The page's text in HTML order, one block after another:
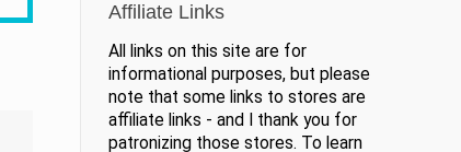
Affiliate Links
All links on this site are for
informational purposes, but please
note that some links to stores are
affiliate links - and I thank you for
patronizing those stores. To learn